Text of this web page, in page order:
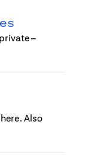
–
Also